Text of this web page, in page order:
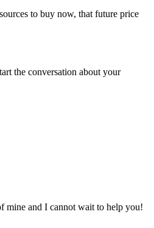
to buy now, that future price
the conversation about your
mine and I cannot wait to help you!